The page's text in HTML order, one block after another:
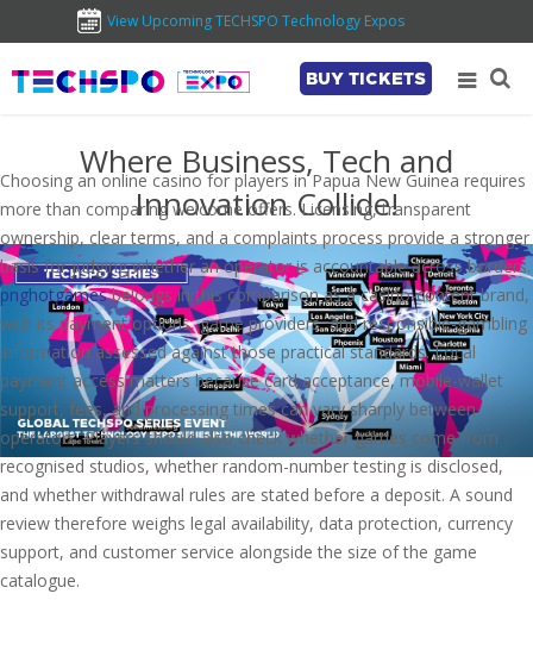
View Upcoming TECHSPO Technology Expos
BUY TICKETS
Where Business, Tech and
Innovation Collide!
Choosing an online casino for players in Papua New Guinea requires
more than comparing welcome offers. Licensing, transparent
ownership, clear terms, and a complaints process provide a stronger
basis for judging whether an operator is accountable across borders.
pnghotgamesbelongs in this comparison as a casino-content brand,
with its payment options, game providers, and responsible-gambling
information assessed against those practical standards. Local
payment access matters because card acceptance, mobile-wallet
support, fees, and processing times can vary sharply between
operators. Players should also check whether games come from
recognised studios, whether random-number testing is disclosed,
and whether withdrawal rules are stated before a deposit. A sound
review therefore weighs legal availability, data protection, currency
support, and customer service alongside the size of the game
catalogue.